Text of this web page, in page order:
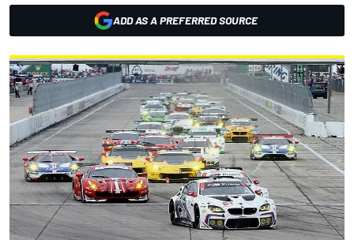
ADD AS A PREFERRED SOURCE